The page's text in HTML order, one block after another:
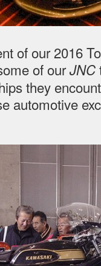
of our 2016
of ourJNC
they
automotive